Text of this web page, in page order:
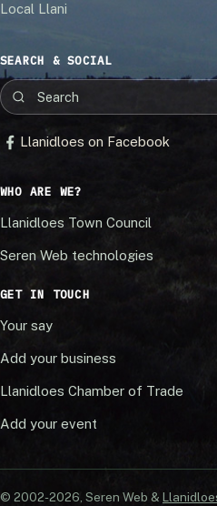
Local Llani
SEARCH & SOCIAL
Llanidloes on Facebook
WHO ARE WE?
Llanidloes Town Council
Seren Web technologies
GET IN TOUCH
Your say
Add your business
Llanidloes Chamber of Trade
Add your event
© 2002-2026 , Seren Web &